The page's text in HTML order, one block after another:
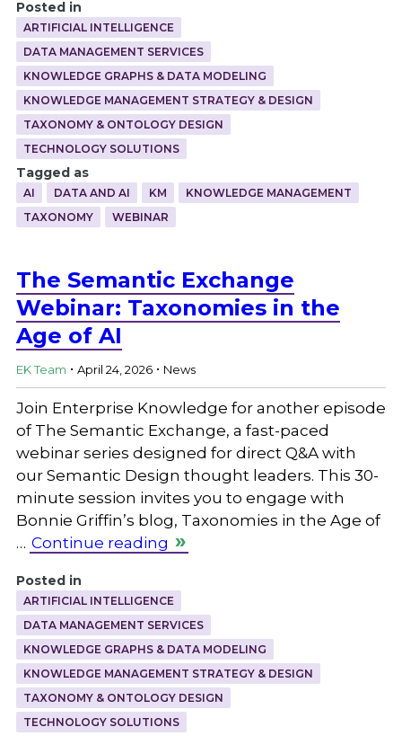
Posted in
ARTIFICIAL INTELLIGENCE
DATA MANAGEMENT SERVICES
KNOWLEDGE GRAPHS & DATA MODELING
KNOWLEDGE MANAGEMENT STRATEGY & DESIGN
TAXONOMY & ONTOLOGY DESIGN
TECHNOLOGY SOLUTIONS
Tagged as
AI DATA AND AI KM
KNOWLEDGE MANAGEMENT
TAXONOMY
WEBINAR
The Semantic Exchange
Webinar: Taxonomies in the
Age of AI
EK Team . April 24, 2026 . News
Join Enterprise Knowledge for another episode
of The Semantic Exchange, a fast-paced
webinar series designed for direct Q&A with
our Semantic Design thought leaders. This 30-
minute session invites you to engage with
Bonnie Griffin’s blog, Taxonomies in the Age of
… Continue reading
Posted in
ARTIFICIAL INTELLIGENCE
DATA MANAGEMENT SERVICES
KNOWLEDGE GRAPHS & DATA MODELING
KNOWLEDGE MANAGEMENT STRATEGY & DESIGN
TAXONOMY & ONTOLOGY DESIGN
TECHNOLOGY SOLUTIONS